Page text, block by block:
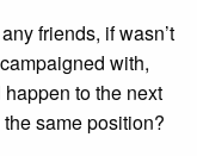
friends, if wasn’t
with,
to the next
same position?